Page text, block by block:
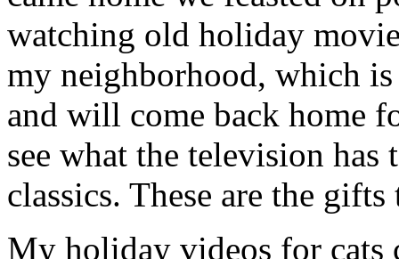
watching old holiday
my neighborhood, which
and will come back home
see what the television
classics. These are the
My holiday videos for